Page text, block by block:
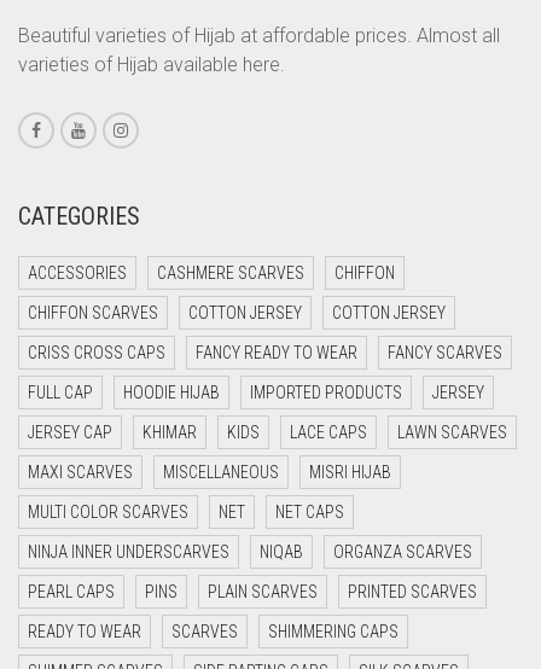
CORAL PEACH
CORAL PINK
CORAL RED
CREAM
CYAN
CYAN BLUE
DAISY WHITE
DARK BLUE
DARK BROWN
DARK GREY
DARK NAVY BLUE
DARK OLIVE GREEN
DARK PURPLE
DARK TEA PINK
Beautiful varieties of Hijab at affordable prices. Almost all
varieties of Hijab available here.
CATEGORIES
ACCESSORIES CASHMERE SCARVES CHIFFON
CHIFFON SCARVES COTTON JERSEY COTTON JERSEY
CRISS CROSS CAPS FANCY READY TO WEAR FANCY SCARVES
FULL CAP HOODIE HIJAB IMPORTED PRODUCTS JERSEY
JERSEY CAP KHIMAR KIDS LACE CAPS LAWN SCARVES
MAXI SCARVES MISCELLANEOUS MISRI HIJAB
MULTI COLOR SCARVES NET NET CAPS
NINJA INNER UNDERSCARVES NIQAB ORGANZA SCARVES
PEARL CAPS PINS PLAIN SCARVES PRINTED SCARVES
READY TO WEAR SCARVES SHIMMERING CAPS